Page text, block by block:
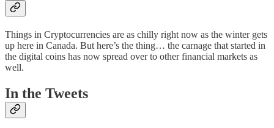
Things in Cryptocurrencies are as chilly right now as the winter gets
up here in Canada. But here’s the thing… the carnage that started in
the digital coins has now spread over to other financial markets as
well.
In the Tweets